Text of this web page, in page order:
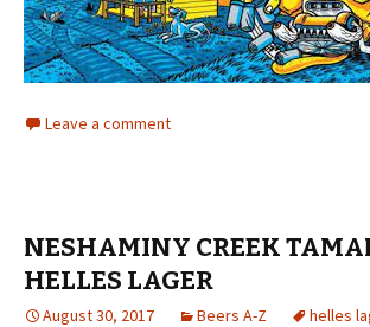
Leave a comment
NESHAMINY CREEK
HELLES LAGER
August 30, 2017 Beers A-Z helles